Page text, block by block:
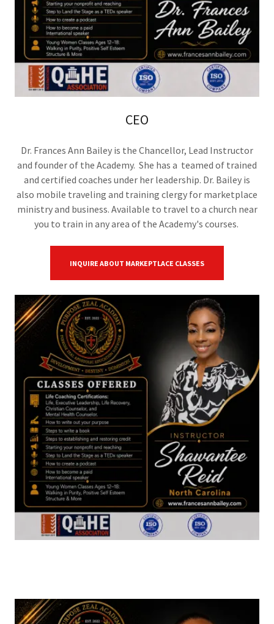
CEO
Dr. Frances Ann Bailey is the Chancellor, Lead Instructor
and founder of the Academy. She has a teamed of trained
and certified coaches under her leadership. Dr. Bailey is
also mobile traveling and training clergy for marketplace
ministry and business. Available to travel to a church near
you to train in any area of the Academy's courses.
INQUIRE ABOUT MARKEPTLACE CLASSES